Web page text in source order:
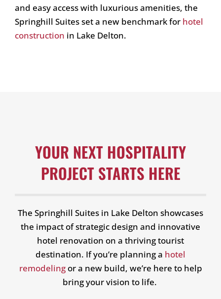
and easy access with luxurious amenities, the
Springhill Suites set a new benchmark for hotel
construction in Lake Delton.
YOUR NEXT HOSPITALITY
PROJECT STARTS HERE
The Springhill Suites in Lake Delton showcases
the impact of strategic design and innovative
hotel renovation on a thriving tourist
destination. If you’re planning a hotel
remodelingor a new build, we’re here to help
bring your vision to life.